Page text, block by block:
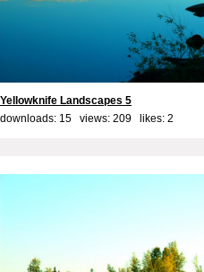
Yellowknife Landscapes 5
downloads: 15 views: 209 likes: 2